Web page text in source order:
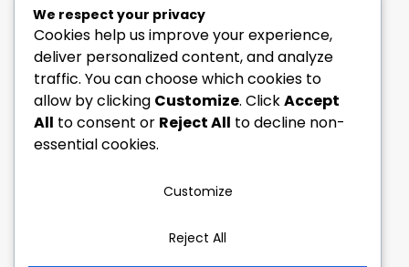
ERPNext Implementation
Ai Automation Data Services
SEO & Growth Services
Managed WordPress Services
Quick Links
Explore Custom Development
Explore eCommerce Solutions
We respect your privacy
Cookies help us improve your experience,
deliver personalized content, and analyze
traffic. You can choose which cookies to
allow by clicking Customize. ClickAccept
All to consent or Reject All to decline non-
essential cookies.
Customize
Reject All